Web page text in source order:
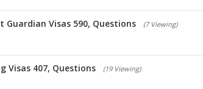
Guardian Visas 590, Questions (7 Viewing)
Visas 407, Questions (19 Viewing)